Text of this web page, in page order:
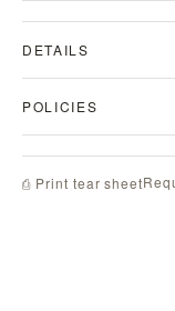
DETAILS
POLICIES
⎙ Print tear sheet